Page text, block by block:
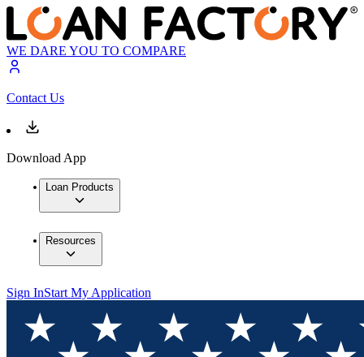
WE DARE YOU TO COMPARE
Contact Us
Download App
Loan Products
Resources
Sign InStart My Application